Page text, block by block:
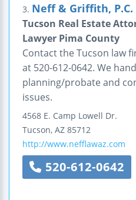
3. Neff & Griffith, P.C.
Tucson Real Estate
Lawyer Pima County
Contact the Tucson law
at 520-612-0642. We
planning/probate and
issues.
4568 E. Camp Lowell Dr.
Tucson, AZ 85712
http://www.nefflawaz.com
520-612-0642